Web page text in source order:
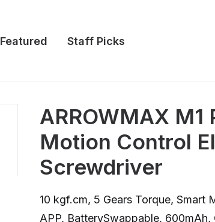
Featured Staff Picks
ARROWMAX M1
Motion Control
Screwdriver
10 kgf.cm, 5 Gears Torque, Smart
APP, BatterySwappable, 600mAh,